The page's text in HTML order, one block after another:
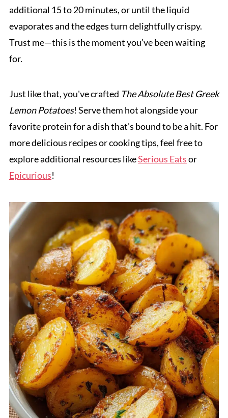
additional 15 to 20 minutes, or until the liquid
evaporates and the edges turn delightfully crispy.
Trust me—this is the moment you’ve been waiting
for.
Just like that, you've crafted The Absolute Best Greek
Lemon Potatoes! Serve them hot alongside your
favorite protein for a dish that’s bound to be a hit. For
more delicious recipes or cooking tips, feel free to
explore additional resources likeSerious Eatsor
Epicurious!